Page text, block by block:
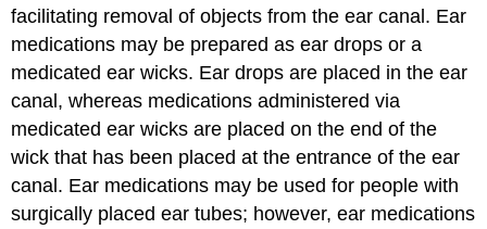
facilitating removal of objects from the ear canal. Ear
medications may be prepared as ear drops or a
medicated ear wicks. Ear drops are placed in the ear
canal, whereas medications administered via
medicated ear wicks are placed on the end of the
wick that has been placed at the entrance of the ear
canal. Ear medications may be used for people with
surgically placed ear tubes; however, ear medications